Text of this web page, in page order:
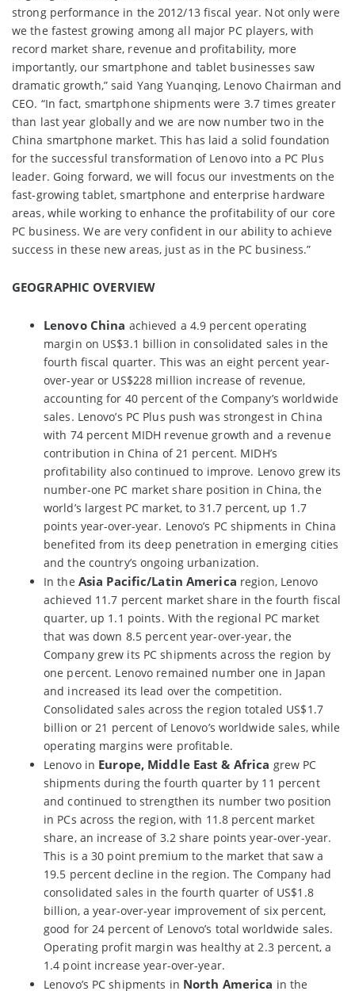
strong performance in the 2012/13 fiscal year. Not only were
we the fastest growing among all major PC players, with
record market share, revenue and profitability, more
importantly, our smartphone and tablet businesses saw
dramatic growth,” said Yang Yuanqing, Lenovo Chairman and
CEO. “In fact, smartphone shipments were 3.7 times greater
than last year globally and we are now number two in the
China smartphone market. This has laid a solid foundation
for the successful transformation of Lenovo into a PC Plus
leader. Going forward, we will focus our investments on the
fast-growing tablet, smartphone and enterprise hardware
areas, while working to enhance the profitability of our core
PC business. We are very confident in our ability to achieve
success in these new areas, just as in the PC business.”
GEOGRAPHIC OVERVIEW
Lenovo China achieved a 4.9 percent operating
margin on US$3.1 billion in consolidated sales in the
fourth fiscal quarter. This was an eight percent year-
over-year or US$228 million increase of revenue,
accounting for 40 percent of the Company’s worldwide
sales. Lenovo’s PC Plus push was strongest in China
with 74 percent MIDH revenue growth and a revenue
contribution in China of 21 percent. MIDH’s
profitability also continued to improve. Lenovo grew its
number-one PC market share position in China, the
world’s largest PC market, to 31.7 percent, up 1.7
points year-over-year. Lenovo’s PC shipments in China
benefited from its deep penetration in emerging cities
and the country’s ongoing urbanization.
In the Asia Pacific/Latin America region, Lenovo
achieved 11.7 percent market share in the fourth fiscal
quarter, up 1.1 points. With the regional PC market
that was down 8.5 percent year-over-year, the
Company grew its PC shipments across the region by
one percent. Lenovo remained number one in Japan
and increased its lead over the competition.
Consolidated sales across the region totaled US$1.7
billion or 21 percent of Lenovo’s worldwide sales, while
operating margins were profitable.
Lenovo in Europe, Middle East & Africa grew PC
shipments during the fourth quarter by 11 percent
and continued to strengthen its number two position
in PCs across the region, with 11.8 percent market
share, an increase of 3.2 share points year-over-year.
This is a 30 point premium to the market that saw a
19.5 percent decline in the region. The Company had
consolidated sales in the fourth quarter of US$1.8
billion, a year-over-year improvement of six percent,
good for 24 percent of Lenovo’s total worldwide sales.
Operating profit margin was healthy at 2.3 percent, a
1.4 point increase year-over-year.
Lenovo’s PC shipments in North America in the